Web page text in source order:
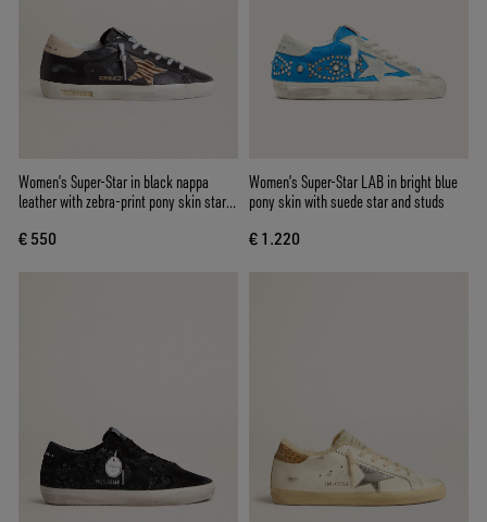
Women’s Super-Star in black nappa
leather with zebra-print pony skin star
€ 550
Women’s Super-Star LAB in bright blue
pony skin with suede star and studs
€ 1.220